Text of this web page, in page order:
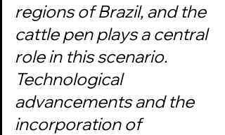
regions of Brazil, and the
cattle pen plays a central
role in this scenario.
Technological
advancements and the
incorporation of